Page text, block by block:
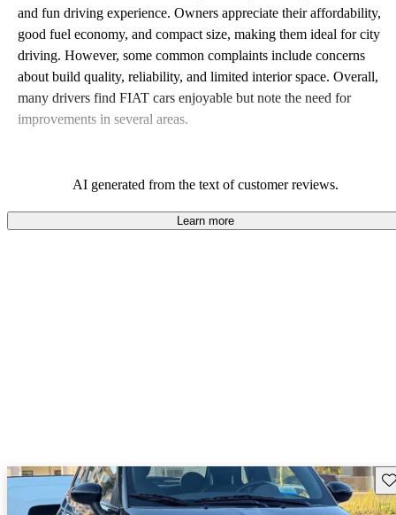
and fun driving experience. Owners appreciate their affordability,
good fuel economy, and compact size, making them ideal for city
driving. However, some common complaints include concerns
about build quality, reliability, and limited interior space. Overall,
many drivers find FIAT cars enjoyable but note the need for
improvements in several areas.
AI generated from the text of customer reviews.
Learn more